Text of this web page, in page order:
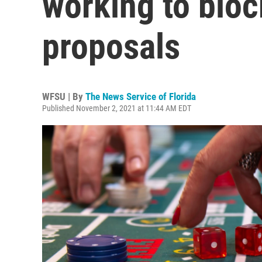
proposals
WFSU | By The News Service of Florida
Published November 2, 2021 at 11:44 AM EDT